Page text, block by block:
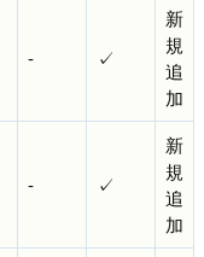
- ✓
新
規
追
加
- ✓
新
規
追
加